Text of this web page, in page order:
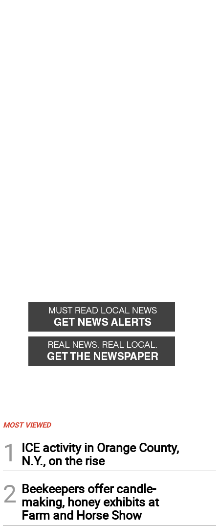
MOST VIEWED
1
ICE activity in Orange County,
N.Y., on the rise
2 Beekeepers offer candle-
making, honey exhibits at
Farm and Horse Show